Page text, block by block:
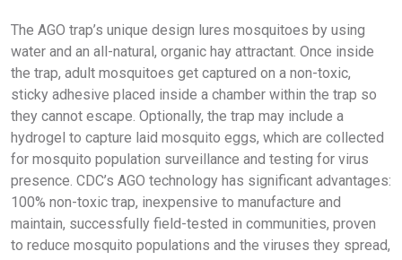
The AGO trap’s unique design lures mosquitoes by using
water and an all-natural, organic hay attractant. Once inside
the trap, adult mosquitoes get captured on a non-toxic,
sticky adhesive placed inside a chamber within the trap so
they cannot escape. Optionally, the trap may include a
hydrogel to capture laid mosquito eggs, which are collected
for mosquito population surveillance and testing for virus
presence. CDC’s AGO technology has significant advantages:
100% non-toxic trap, inexpensive to manufacture and
maintain, successfully field-tested in communities, proven
to reduce mosquito populations and the viruses they spread,